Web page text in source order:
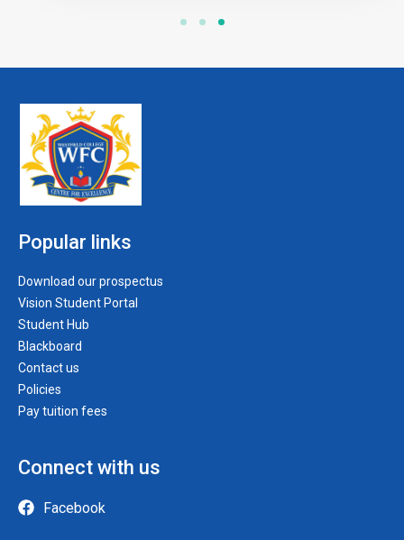
Popular links
Download our prospectus
Vision Student Portal
Student Hub
Blackboard
Contact us
Policies
Pay tuition fees
Connect with us
Facebook